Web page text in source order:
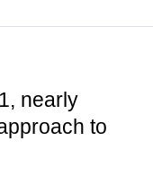
nearly
to